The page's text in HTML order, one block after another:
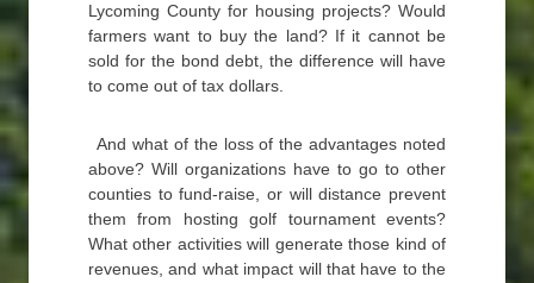
Lycoming County for housing projects? Would
farmers want to buy the land? If it cannot be
sold for the bond debt, the difference will have
to come out of tax dollars.
And what of the loss of the advantages noted
above? Will organizations have to go to other
counties to fund-raise, or will distance prevent
them from hosting golf tournament events?
What other activities will generate those kind of
revenues, and what impact will that have to the